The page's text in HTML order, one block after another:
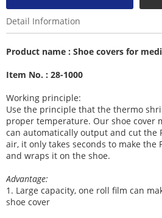
Detail Information
Product name : Shoe covers for
Item No. : 28-1000
Working principle:
Use the principle that the thermo
proper temperature. Our shoe cover
can automatically output and cut the
air, it only takes seconds to make the
and wraps it on the shoe.
Advantage:
1 . Large capacity, one roll film can
shoe cover